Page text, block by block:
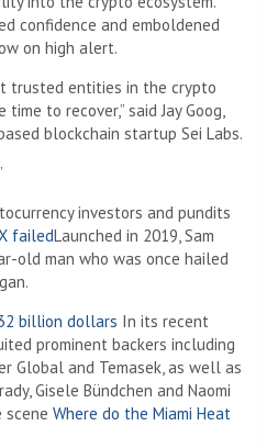
confidence and emboldened
on high alert.
trusted entities in the crypto
to recover,” said Jay Goog,
blockchain startup Sei Labs.
investors and pundits
failedLaunched in 2019, Sam
old man who was once hailed
billion dollars In its recent
prominent backers including
Global and Temasek, as well as
Gisele Bündchen and Naomi
scene Where do the Miami Heat